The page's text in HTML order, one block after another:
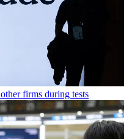
firms during tests